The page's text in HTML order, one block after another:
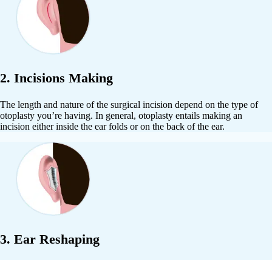
2. Incisions Making
The length and nature of the surgical incision depend on the type of
otoplasty you’re having. In general, otoplasty entails making an
incision either inside the ear folds or on the back of the ear.
3. Ear Reshaping